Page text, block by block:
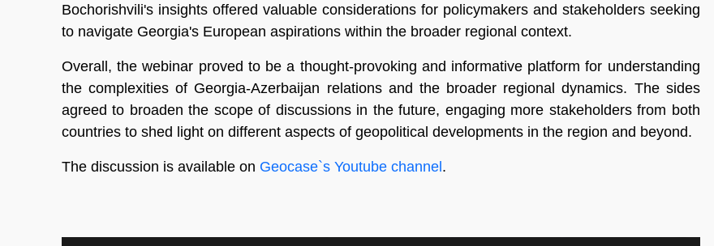
Bochorishvili's insights offered valuable considerations for policymakers and stakeholders seeking
to navigate Georgia's European aspirations within the broader regional context.
Overall, the webinar proved to be a thought-provoking and informative platform for understanding
the complexities of Georgia-Azerbaijan relations and the broader regional dynamics. The sides
agreed to broaden the scope of discussions in the future, engaging more stakeholders from both
countries to shed light on different aspects of geopolitical developments in the region and beyond.
The discussion is available on Geocase`s Youtube channel.